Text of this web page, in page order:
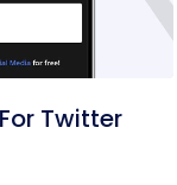
Twitter